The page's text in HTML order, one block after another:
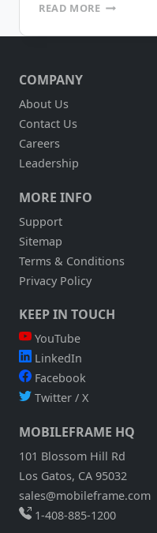
READ MORECHALLENGE
SEND
YOU
COMPANY
About Us
Contact Us
Careers
Leadership
MORE INFO
Support
Sitemap
Terms & Conditions
Privacy Policy
KEEP IN TOUCH
YouTube
LinkedIn
Facebook
Twitter / X
MOBILEFRAME HQ
101 Blossom Hill Rd
Los Gatos, CA 95032
sales@mobileframe.com
1-408-885-1200